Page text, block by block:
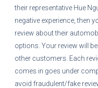
their representative Hue
negative experience, then
review about their
options. Your review will
other customers. Each
comes in goes under
avoid fraudulent/fake